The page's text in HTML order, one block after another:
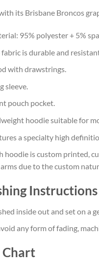
its Brisbane Broncos
95% polyester + 5%
fabric is durable and
with drawstrings.
sleeve.
pouch pocket.
hoodie suitable for
a specialty high
hoodie is custom printed,
due to the custom
Instructions
inside out and set on a
any form of fading,
Chart